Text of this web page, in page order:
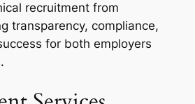
recruitment from
transparency, compliance,
for both employers